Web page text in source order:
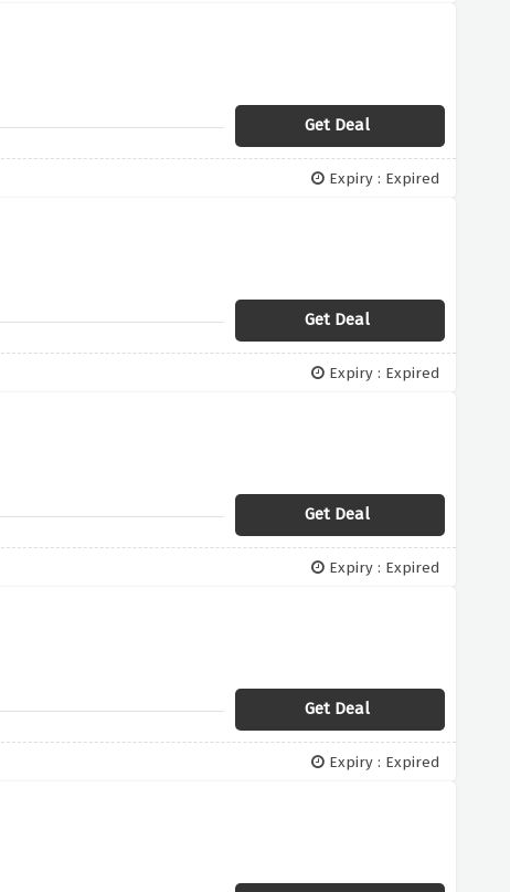
Get Deal
Expiry : Expired
Get Deal
Expiry : Expired
Get Deal
Expiry : Expired
Get Deal
Expiry : Expired